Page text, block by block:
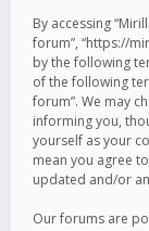
By accessing
forum”, “https://
by the following
of the following
forum”. We may
informing you,
yourself as your
mean you agree
updated and/or
Our forums are